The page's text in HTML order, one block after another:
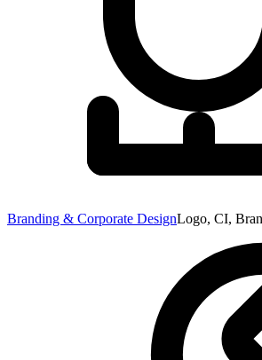
Branding & Corporate DesignLogo, CI,